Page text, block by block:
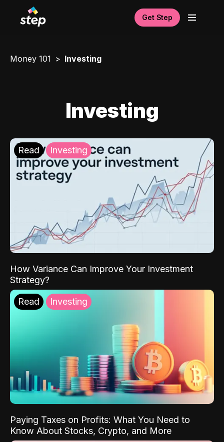
Get Step
Money 101 Investing
Investing
Read Investing
How Variance Can Improve Your Investment
Strategy?
Read Investing
Paying Taxes on Profits: What You Need to
Know About Stocks, Crypto, and More